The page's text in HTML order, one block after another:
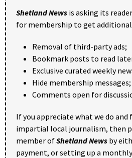
Shetland News is asking its
for membership to get additional
Removal of third-party ads;
Bookmark posts to read
Exclusive curated weekly
Hide membership messages;
Comments open for
If you appreciate what we do
impartial local journalism, then
member ofShetland News by
payment, or setting up a